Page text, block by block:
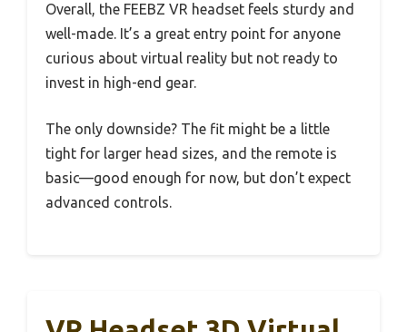
Overall, the FEEBZ VR headset feels sturdy and
well-made. It’s a great entry point for anyone
curious about virtual reality but not ready to
invest in high-end gear.
The only downside? The fit might be a little
tight for larger head sizes, and the remote is
basic—good enough for now, but don’t expect
advanced controls.